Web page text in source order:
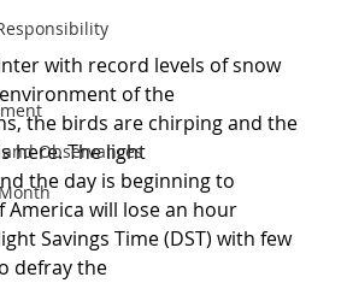
Observances
with record levels of snow
of the
the birds are chirping and the
here. The light
the day is beginning to
America will lose an hour
Savings Time (DST) with few
defray the